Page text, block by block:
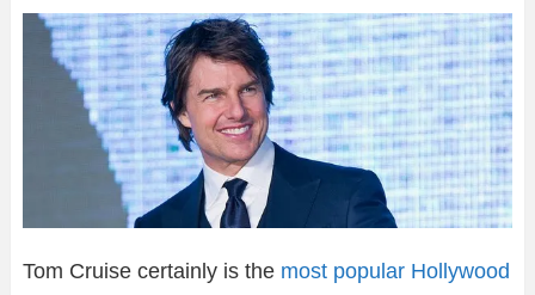
Tom Cruise certainly is the most popular Hollywood